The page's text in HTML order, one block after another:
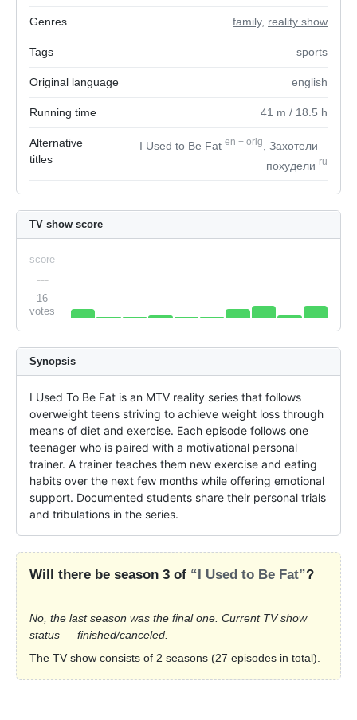
Genres family, reality show
Tags sports
Original language english
Running time 41 m / 18.5 h
Alternative
titles
I Used to Be Fat en + orig
, Захотели –
похудели ru
TV show score
score
---
16
votes
Synopsis
I Used To Be Fat is an MTV reality series that follows
overweight teens striving to achieve weight loss through
means of diet and exercise. Each episode follows one
teenager who is paired with a motivational personal
trainer. A trainer teaches them new exercise and eating
habits over the next few months while offering emotional
support. Documented students share their personal trials
and tribulations in the series.
Will there be season 3 of “I Used to Be Fat”?
No, the last season was the final one. Current TV show
status — finished/canceled.
The TV show consists of 2 seasons (27 episodes in total).